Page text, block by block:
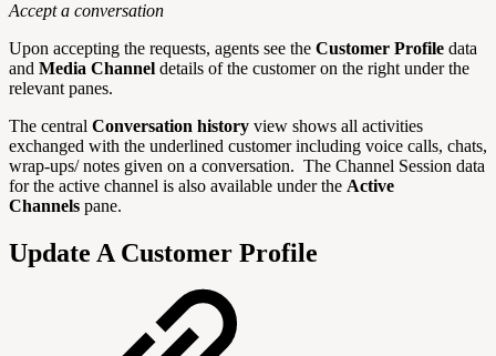
Accept a conversation
Upon accepting the requests, agents see the Customer Profile data
and Media Channel details of the customer on the right under the
relevant panes.
The central Conversation history view shows all activities
exchanged with the underlined customer including voice calls, chats,
wrap-ups/ notes given on a conversation. The Channel Session data
for the active channel is also available under the Active
Channels pane.
Update A Customer Profile